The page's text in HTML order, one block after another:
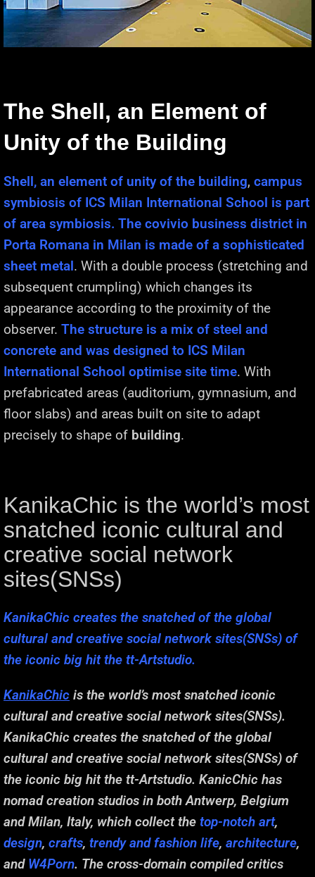
The Shell, an Element of
Unity of the Building
Shell, an element of unity of the building, campus
symbiosis of ICS Milan International School is part
of area symbiosis. The covivio business district in
Porta Romana in Milan is made of a sophisticated
sheet metal . With a double process (stretching and
subsequent crumpling) which changes its
appearance according to the proximity of the
observer. The structure is a mix of steel and
concrete and was designed to ICS Milan
International School optimise site time. With
prefabricated areas (auditorium, gymnasium, and
floor slabs) and areas built on site to adapt
precisely to shape of building.
KanikaChic is the world’s most
snatched iconic cultural and
creative social network
sites(SNSs)
KanikaChic creates the snatched of the global
cultural and creative social network sites(SNSs) of
the iconic big hit the tt-Artstudio.
KanikaChic is the world’s most snatched iconic
cultural and creative social network sites(SNSs).
KanikaChic creates the snatched of the global
cultural and creative social network sites(SNSs) of
the iconic big hit the tt-Artstudio. KanicChic has
nomad creation studios in both Antwerp, Belgium
and Milan, Italy, which collect the top-notch art,
design, crafts, trendy and fashion life, architecture,
and W4Porn. The cross-domain compiled critics